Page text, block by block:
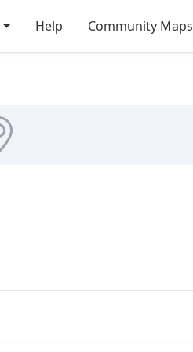
Help Community Maps